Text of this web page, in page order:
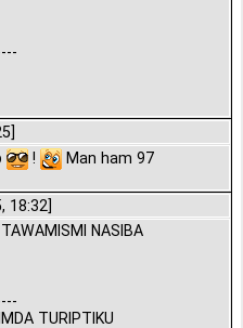
!
Man ham 97
18:32]
NASIBA
TURIPTIKU